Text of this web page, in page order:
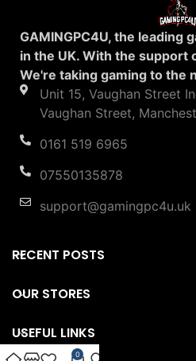
GAMINGPC4U, the leading
in the UK. With the support
We're taking gaming to the
Unit 15, Vaughan Street
Vaughan Street,
0161 519 6965
07550135878
support@gamingpc4u.uk
RECENT POSTS
OUR STORES
USEFUL LINKS
0